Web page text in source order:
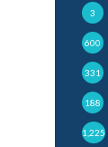
3
600
331
188
1,225